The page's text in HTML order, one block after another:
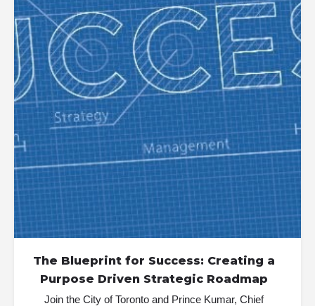
The Blueprint for Success: Creating a
Purpose Driven Strategic Roadmap
Join the City of Toronto and Prince Kumar, Chief